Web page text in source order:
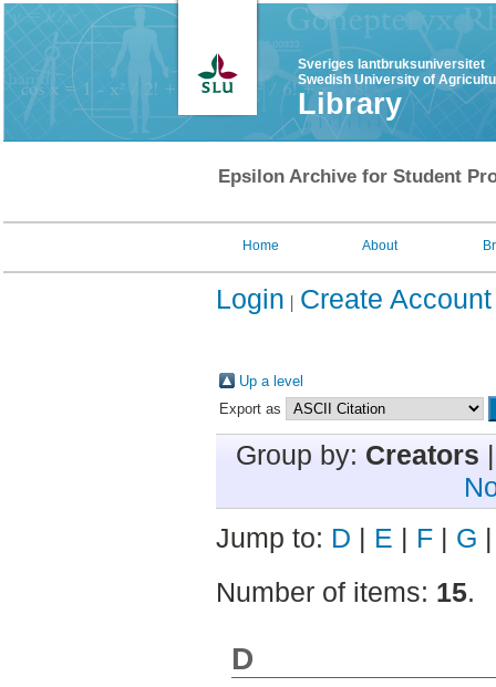
Sveriges lantbruksuniversitet
Swedish University of
Library
Epsilon Archive for Student
Home About
Login Create Account
Up a level
Export as
Group by: Creators
Jump to: D | E | F | G
Number of items: 15.
D